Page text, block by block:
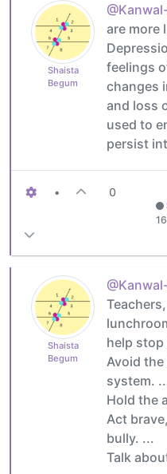
Shaista
Begum
are more
feelings
changes
and loss
used to
persist
• 0
Shaista
Begum
help
Avoid
system.
Hold the
Act
bully. ...
Talk